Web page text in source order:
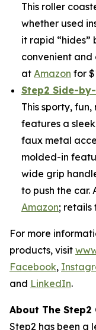
This roller
whether used
it rapid “hides”
convenient
at Amazon for
Step2 Side-
This sporty,
features a
faux metal
molded-in
wide grip
to push the car.
Amazon; retails
For more
products, visit
Facebook,
and LinkedIn.
About The Step2
Step2 has been a